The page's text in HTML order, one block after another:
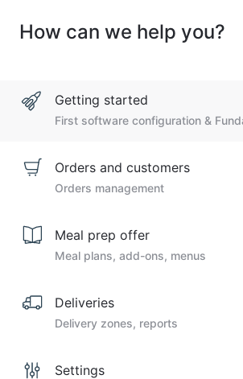
How can we help you?
Getting started
First software configuration &
Orders and customers
Orders management
Meal prep offer
Meal plans, add-ons, menus
Deliveries
Delivery zones, reports
Settings